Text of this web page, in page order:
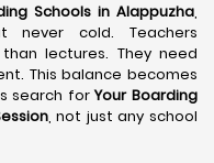
Schools in Alappuzha,
never cold. Teachers
lectures. They need
This balance becomes
search forYour Boarding
, not just any school